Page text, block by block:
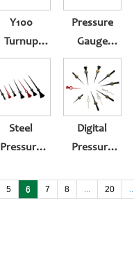
Gauge
Pressure
Flange
Y100
Turnup
Front
Flange For
Pressure
Gauge
Pressure
Gauge
Flange Of
Instrument
Steel
Pressure
Maximum
Digital
Pressure
5 6 7 8 ... 20